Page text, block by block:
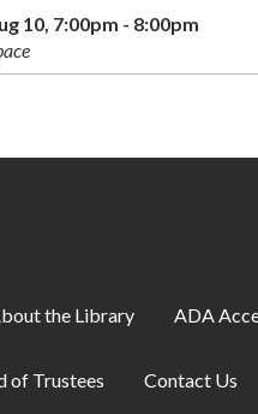
10, 7:00pm - 8:00pm
Hunt: Fun
the Library ADA
of Trustees Contact Us